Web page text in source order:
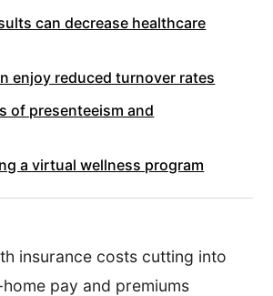
can decrease healthcare
enjoy reduced turnover rates
of presenteeism and
a virtual wellness program
insurance costs cutting into
pay and premiums